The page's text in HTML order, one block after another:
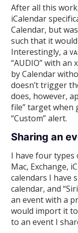
After all this
iCalendar
Calendar, but
such that it would
Interestingly, a
“AUDIO” with an
by Calendar
doesn’t trigger
does, however,
file” target when
“Custom” alert.
Sharing an
I have four types
Mac, Exchange,
calendars I have
calendar, and
an event with a
would import it
to an event I